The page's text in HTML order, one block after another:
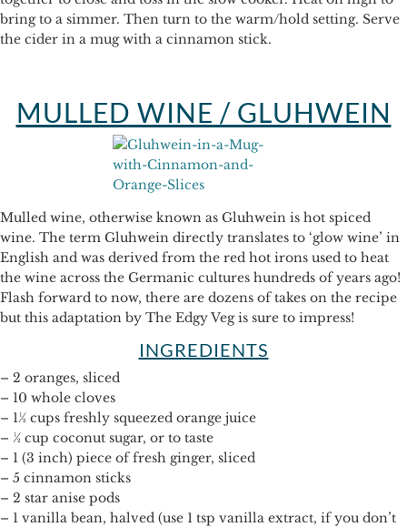
bring to a simmer. Then turn to the warm/hold setting. Serve
the cider in a mug with a cinnamon stick.
MULLED WINE / GLUHWEIN
Mulled wine, otherwise known as Gluhwein is hot spiced
wine. The term Gluhwein directly translates to ‘glow wine’ in
English and was derived from the red hot irons used to heat
the wine across the Germanic cultures hundreds of years ago!
Flash forward to now, there are dozens of takes on the recipe
but this adaptation by The Edgy Veg is sure to impress!
INGREDIENTS
– 2 oranges, sliced
– 10 whole cloves
– 1½ cups freshly squeezed orange juice
– ½ cup coconut sugar, or to taste
– 1 (3 inch) piece of fresh ginger, sliced
– 5 cinnamon sticks
– 2 star anise pods
– 1 vanilla bean, halved (use 1 tsp vanilla extract, if you don’t